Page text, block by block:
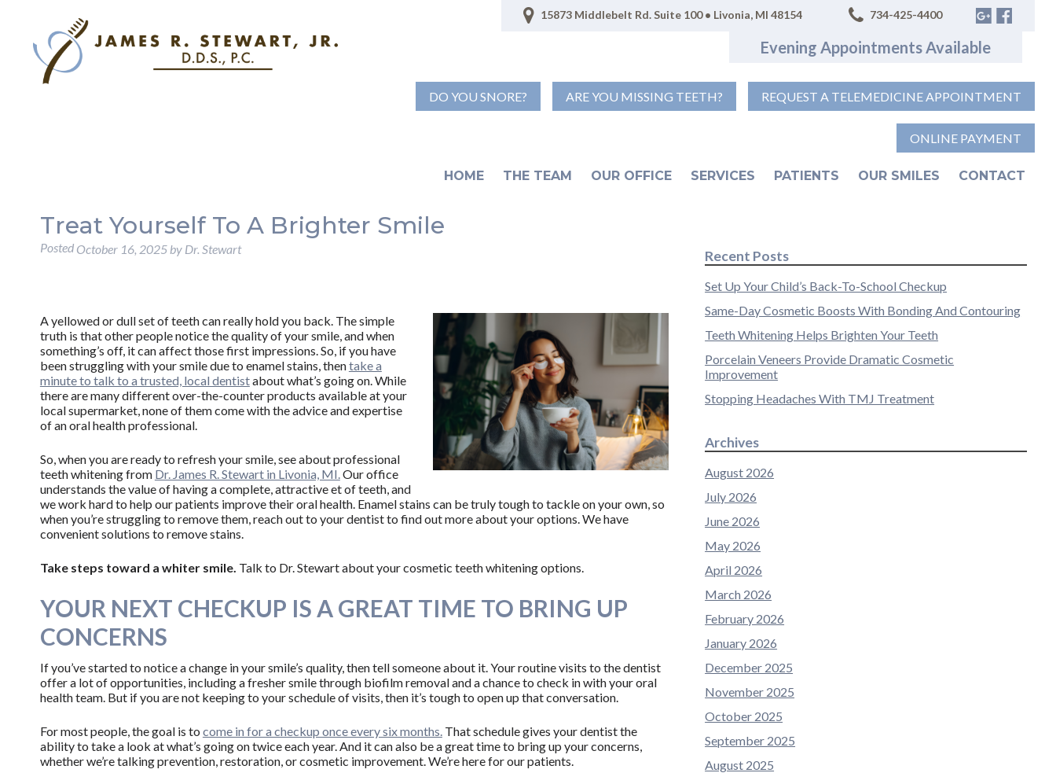
15873 Middlebelt Rd. Suite 100 • Livonia, MI 48154 734-425-4400
Evening Appointments Available
DO YOU SNORE? ARE YOU MISSING TEETH? REQUEST A TELEMEDICINE APPOINTMENT
ONLINE PAYMENT
HOME THE TEAM OUR OFFICE SERVICES PATIENTS OUR SMILES CONTACT
Treat Yourself To A Brighter Smile
Posted October 16, 2025 by Dr. Stewart
A yellowed or dull set of teeth can really hold you back. The simple
truth is that other people notice the quality of your smile, and when
something’s off, it can affect those first impressions. So, if you have
been struggling with your smile due to enamel stains, thentake a
minute to talk to a trusted, local dentistabout what’s going on. While
there are many different over-the-counter products available at your
local supermarket, none of them come with the advice and expertise
of an oral health professional.
So, when you are ready to refresh your smile, see about professional
teeth whitening from Dr. James R. Stewart in Livonia, MI.Our office
understands the value of having a complete, attractive et of teeth, and
we work hard to help our patients improve their oral health. Enamel stains can be truly tough to tackle on your own, so
when you’re struggling to remove them, reach out to your dentist to find out more about your options. We have
convenient solutions to remove stains.
Take steps toward a whiter smile. Talk to Dr. Stewart about your cosmetic teeth whitening options.
YOUR NEXT CHECKUP IS A GREAT TIME TO BRING UP
CONCERNS
If you’ve started to notice a change in your smile’s quality, then tell someone about it. Your routine visits to the dentist
offer a lot of opportunities, including a fresher smile through biofilm removal and a chance to check in with your oral
health team. But if you are not keeping to your schedule of visits, then it’s tough to open up that conversation.
For most people, the goal is to come in for a checkup once every six months. That schedule gives your dentist the
ability to take a look at what’s going on twice each year. And it can also be a great time to bring up your concerns,
whether we’re talking prevention, restoration, or cosmetic improvement. We’re here for our patients.
Recent Posts
Set Up Your Child’s Back-To-School Checkup
Same-Day Cosmetic Boosts With Bonding And Contouring
Teeth Whitening Helps Brighten Your Teeth
Porcelain Veneers Provide Dramatic Cosmetic
Improvement
Stopping Headaches With TMJ Treatment
Archives
August 2026
July 2026
June 2026
May 2026
April 2026
March 2026
February 2026
January 2026
December 2025
November 2025
October 2025
September 2025
August 2025